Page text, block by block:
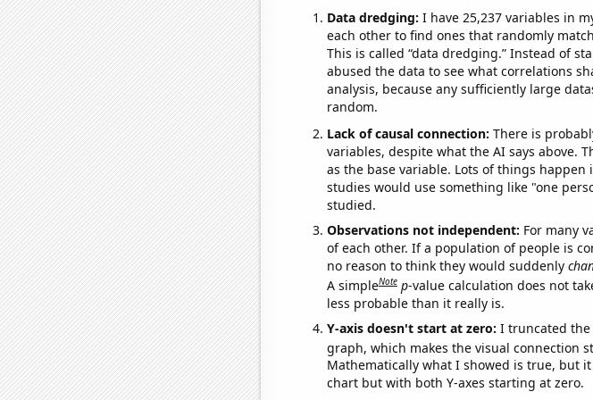
Data dredging: I have 25,237 variables in
each other to find ones that randomly
This is called “data dredging.” Instead of
abused the data to see what correlations
analysis, because any sufficiently large
random.
Lack of causal connection: There is
variables, despite what the AI says above.
as the base variable. Lots of things
studies would use something like "one
studied.
Observations not independent: For many
of each other. If a population of people is
no reason to think they would suddenly
A simpleNote p-value calculation does not
less probable than it really is.
Y-axis doesn't start at zero: I truncated the
graph, which makes the visual connection
Mathematically what I showed is true, but
chart but with both Y-axes starting at zero.